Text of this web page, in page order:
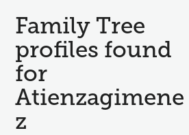
Family Tree
profiles found
for
Atienzagimene
z